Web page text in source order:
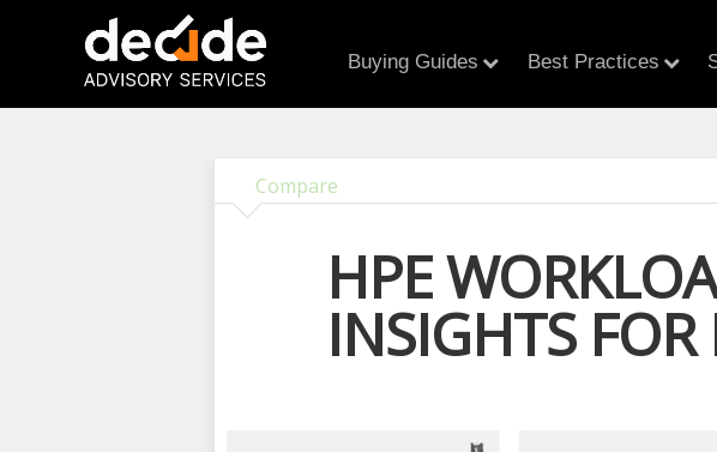
Buying Guides Best Practices
Compare
HPE
INSIGHTS